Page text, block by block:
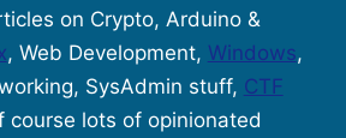
on Crypto, Arduino &
, Web Development, Windows,
SysAdmin stuff, CTF
course lots of opinionated